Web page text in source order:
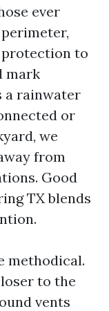
ever
protection to
mark
a rainwater
or
we
from
Good
TX blends
methodical.
to the
vents